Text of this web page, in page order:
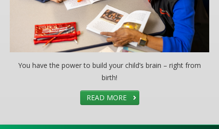
You have the power to build your child’s brain – right from
birth!
READ MORE